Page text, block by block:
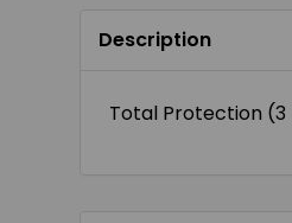
Description
Total Protection (3